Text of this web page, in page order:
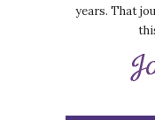
years. That